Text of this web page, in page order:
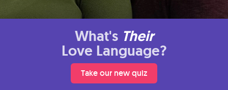
What's Their
Love Language?
Take our new quiz